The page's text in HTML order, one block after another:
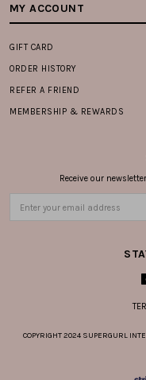
MY ACCOUNT
GIFT CARD
ORDER HISTORY
REFER A FRIEND
MEMBERSHIP & REWARDS
Receive our
COPYRIGHT 2024 SUPERGURL